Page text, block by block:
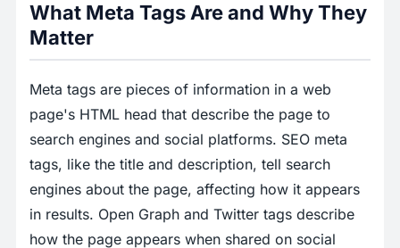
What Meta Tags Are and Why They
Matter
Meta tags are pieces of information in a web
page's HTML head that describe the page to
search engines and social platforms. SEO meta
tags, like the title and description, tell search
engines about the page, affecting how it appears
in results. Open Graph and Twitter tags describe
how the page appears when shared on social